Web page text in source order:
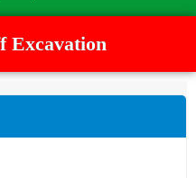
Excavation